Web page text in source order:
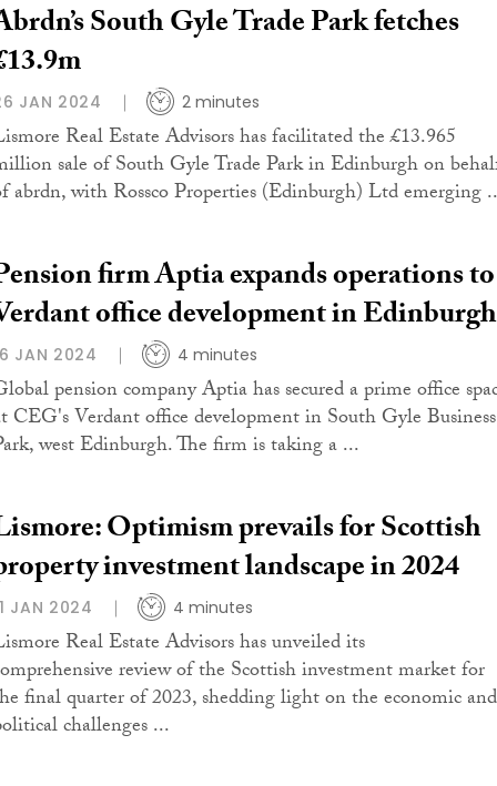
South Gyle Trade Park fetches
JAN 2024 2 minutes
Real Estate Advisors has facilitated the £13.965
sale of South Gyle Trade Park in Edinburgh on
abrdn, with Rossco Properties (Edinburgh) Ltd emerging
firm Aptia expands operations to
office development in Edinburgh
JAN 2024 4 minutes
pension company Aptia has secured a prime office
CEG's Verdant office development in South Gyle Business
west Edinburgh. The firm is taking a ...
Optimism prevails for Scottish
investment landscape in 2024
JAN 2024 4 minutes
Real Estate Advisors has unveiled its
review of the Scottish investment market for
final quarter of 2023, shedding light on the economic and
challenges ...